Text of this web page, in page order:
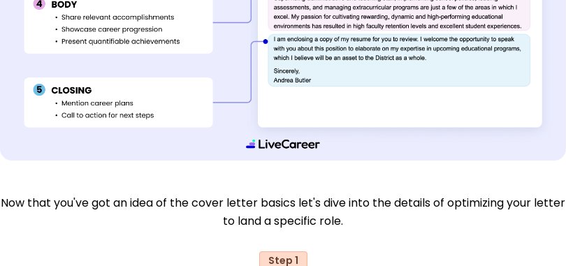
Now that you've got an idea of the cover letter basics let's dive into the details of optimizing your letter
to land a specific role.
Step 1